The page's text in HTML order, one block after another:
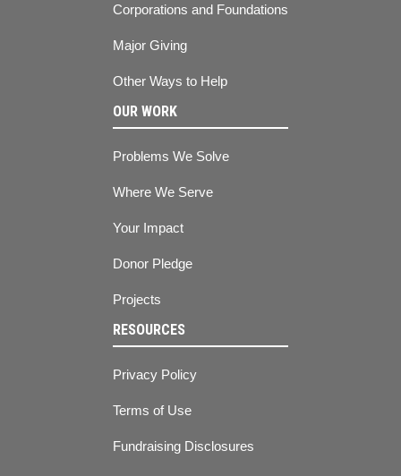
Corporations and Foundations
Major Giving
Other Ways to Help
OUR WORK
Problems We Solve
Where We Serve
Your Impact
Donor Pledge
Projects
RESOURCES
Privacy Policy
Terms of Use
Fundraising Disclosures